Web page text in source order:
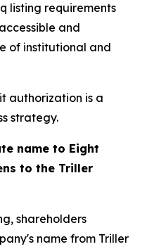
listing requirements
and
of institutional and
authorization is a
strategy.
name to Eight
to the Triller
shareholders
name from Triller